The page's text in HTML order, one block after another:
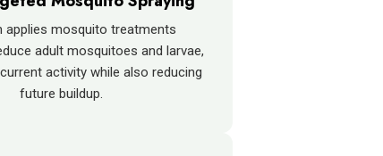
applies mosquito treatments
adult mosquitoes and larvae,
activity while also reducing
future buildup.